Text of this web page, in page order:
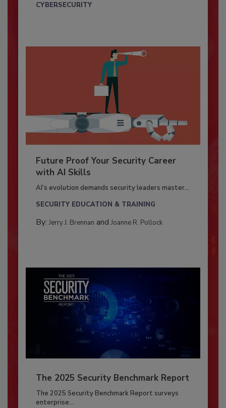
CYBERSECURITY
Future Proof Your Security Career
with AI Skills
AI’s evolution demands security leaders master...
SECURITY EDUCATION & TRAINING
By: Jerry J. Brennan and Joanne R. Pollock
The 2025 Security Benchmark Report
The 2025 Security Benchmark Report surveys
enterprise...